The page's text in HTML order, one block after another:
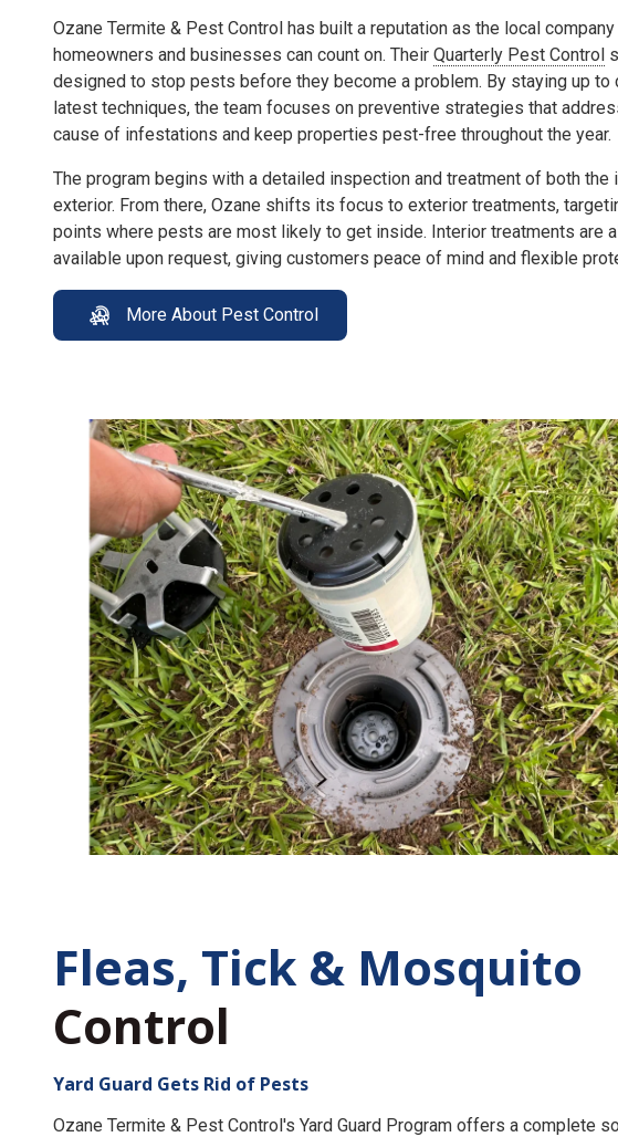
Ozane Termite & Pest Control has built a reputation as the local company
homeowners and businesses can count on. Their Quarterly Pest Control
designed to stop pests before they become a problem. By staying up to
latest techniques, the team focuses on preventive strategies that
cause of infestations and keep properties pest-free throughout the year.
The program begins with a detailed inspection and treatment of both the
exterior. From there, Ozane shifts its focus to exterior treatments,
points where pests are most likely to get inside. Interior treatments are
available upon request, giving customers peace of mind and flexible
More About Pest Control
Fleas, Tick & Mosquito
Control
Yard Guard Gets Rid of Pests
Ozane Termite & Pest Control's Yard Guard Program offers a complete